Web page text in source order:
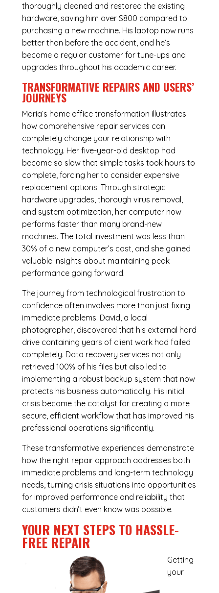
thoroughly cleaned and restored the existing
hardware, saving him over $800 compared to
purchasing a new machine. His laptop now runs
better than before the accident, and he’s
become a regular customer for tune-ups and
upgrades throughout his academic career.
TRANSFORMATIVE REPAIRS AND USERS’
JOURNEYS
Maria’s home office transformation illustrates
how comprehensive repair services can
completely change your relationship with
technology. Her five-year-old desktop had
become so slow that simple tasks took hours to
complete, forcing her to consider expensive
replacement options. Through strategic
hardware upgrades, thorough virus removal,
and system optimization, her computer now
performs faster than many brand-new
machines. The total investment was less than
30% of a new computer’s cost, and she gained
valuable insights about maintaining peak
performance going forward.
The journey from technological frustration to
confidence often involves more than just fixing
immediate problems. David, a local
photographer, discovered that his external hard
drive containing years of client work had failed
completely. Data recovery services not only
retrieved 100% of his files but also led to
implementing a robust backup system that now
protects his business automatically. His initial
crisis became the catalyst for creating a more
secure, efficient workflow that has improved his
professional operations significantly.
These transformative experiences demonstrate
how the right repair approach addresses both
immediate problems and long-term technology
needs, turning crisis situations into opportunities
for improved performance and reliability that
customers didn’t even know was possible.
YOUR NEXT STEPS TO HASSLE-
FREE REPAIR
Getting
your